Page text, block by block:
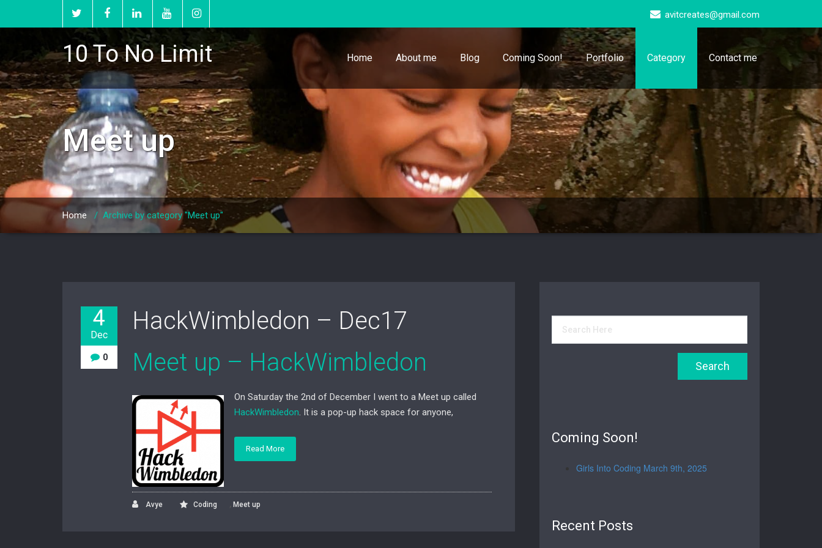
avitcreates@gmail.com
10 To No Limit Home About me Blog Coming Soon! Portfolio Category Contact me
Meet up
Home / Archive by category "Meet up"
4
Dec
0
HackWimbledon – Dec17
Meet up – HackWimbledon
On Saturday the 2nd of December I went to a Meet up called
HackWimbledon. It is a pop-up hack space for anyone,
Read More
Avye Coding , Meet up
Coming Soon!
Girls Into Coding March 9th, 2025
Recent Posts